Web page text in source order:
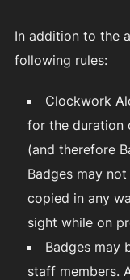
In addition to the
following rules:
Clockwork
for the duration
(and therefore
Badges may
copied in any
sight while on
Badges may
staff members.